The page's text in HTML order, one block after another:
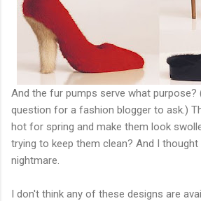
And the fur pumps serve what purpose?
question for a fashion blogger to ask.)
hot for spring and make them look
trying to keep them clean? And I thought
nightmare.
I don't think any of these designs are